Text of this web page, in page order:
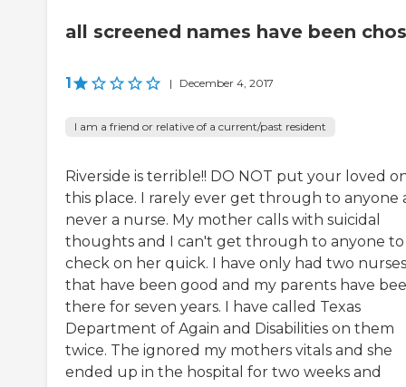
all screened names have been
1 | December 4, 2017
I am a friend or relative of a current/past resident
Riverside is terrible!! DO NOT put your loved
this place. I rarely ever get through to anyone
never a nurse. My mother calls with suicidal
thoughts and I can't get through to anyone to
check on her quick. I have only had two nurses
that have been good and my parents have
there for seven years. I have called Texas
Department of Again and Disabilities on them
twice. The ignored my mothers vitals and she
ended up in the hospital for two weeks and